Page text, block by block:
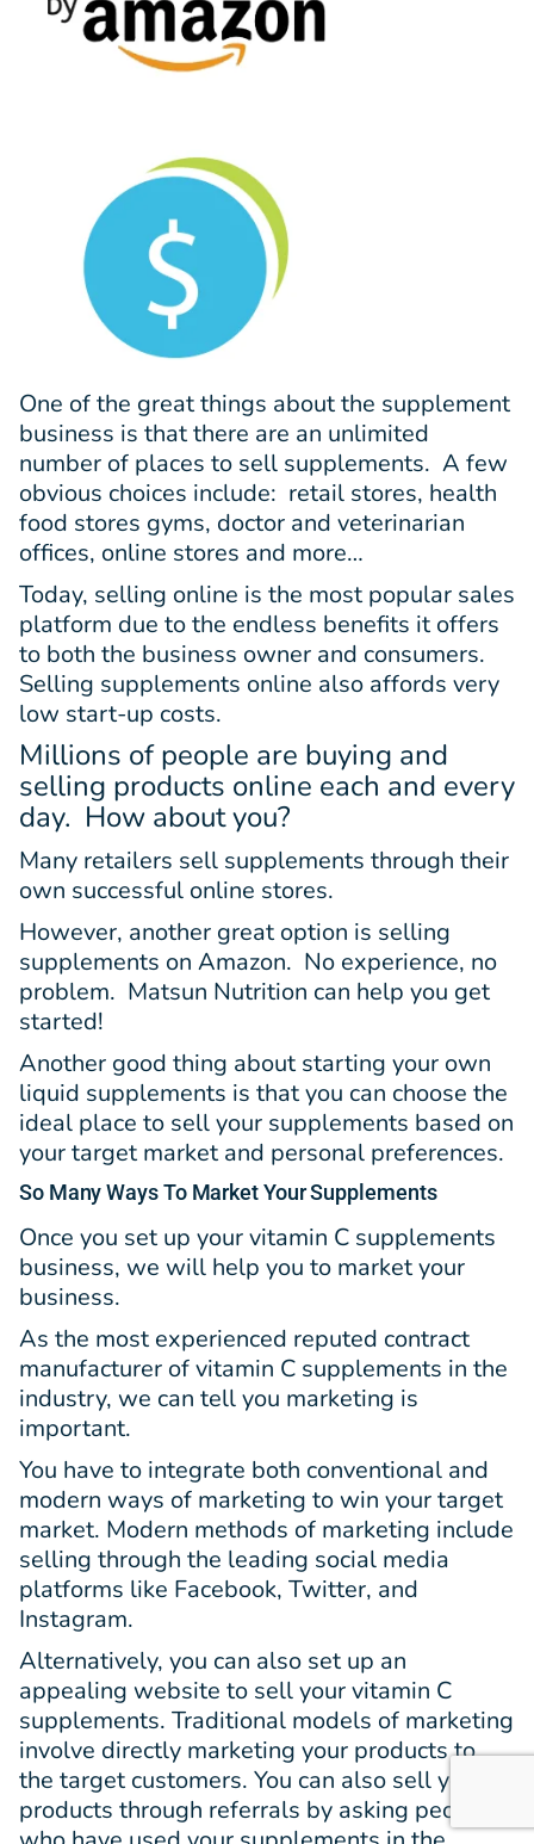
One of the great things about the supplement
business is that there are an unlimited
number of places to sell supplements. A few
obvious choices include: retail stores, health
food stores gyms, doctor and veterinarian
offices, online stores and more…
Today, selling online is the most popular sales
platform due to the endless benefits it offers
to both the business owner and consumers.
Selling supplements online also affords very
low start-up costs.
Millions of people are buying and
selling products online each and every
day. How about you?
Many retailers sell supplements through their
own successful online stores.
However, another great option is selling
supplements on Amazon. No experience, no
problem. Matsun Nutrition can help you get
started!
Another good thing about starting your own
liquid supplements is that you can choose the
ideal place to sell your supplements based on
your target market and personal preferences.
So Many WaysTo Market Your Supplements
Once you set up your vitamin C supplements
business, we will help you to market your
business.
As the most experienced reputed contract
manufacturer of vitamin C supplements in the
industry, we can tell you marketing is
important.
You have to integrate both conventional and
modern ways of marketing to win your target
market. Modern methods of marketing include
selling through the leading social media
platforms like Facebook, Twitter, and
Instagram.
Alternatively, you can also set up an
appealing website to sell your vitamin C
supplements. Traditional models of marketing
involve directly marketing your products to
the target customers. You can also sell your
products through referrals by asking people